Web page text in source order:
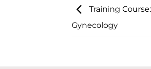
Training
Gynecology